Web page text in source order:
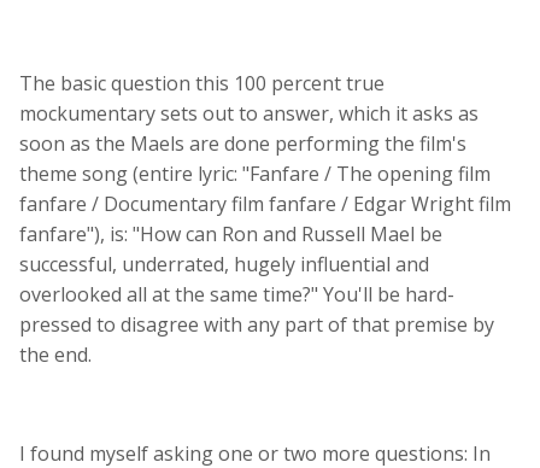
The basic question this 100 percent true
mockumentary sets out to answer, which it asks as
soon as the Maels are done performing the film's
theme song (entire lyric: "Fanfare / The opening film
fanfare / Documentary film fanfare / Edgar Wright film
fanfare"), is: "How can Ron and Russell Mael be
successful, underrated, hugely influential and
overlooked all at the same time?" You'll be hard-
pressed to disagree with any part of that premise by
the end.
I found myself asking one or two more questions: In